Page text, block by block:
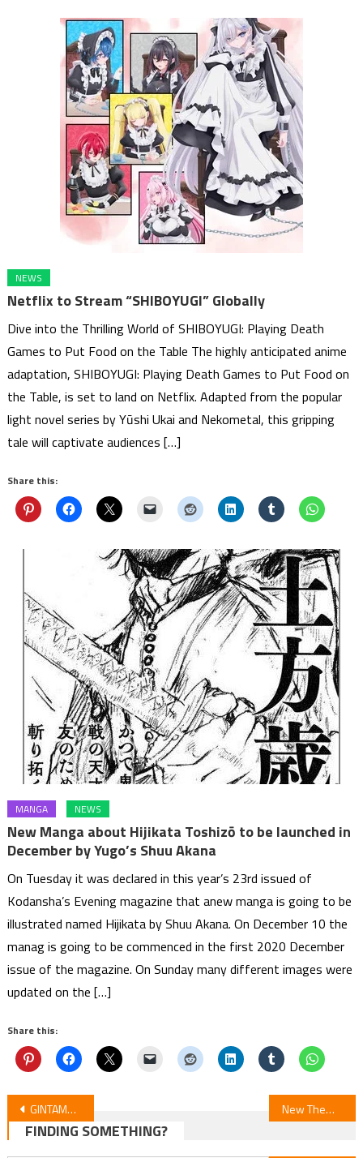
NEWS
Netflix to Stream “SHIBOYUGI” Globally
Dive into the Thrilling World of SHIBOYUGI: Playing Death
Games to Put Food on the Table The highly anticipated anime
adaptation, SHIBOYUGI: Playing Death Games to Put Food on
the Table, is set to land on Netflix. Adapted from the popular
light novel series by Yūshi Ukai and Nekometal, this gripping
tale will captivate audiences […]
Share this:
MANGA NEWS
New Manga about Hijikata Toshizō to be launched in
December by Yugo’s Shuu Akana
On Tuesday it was declared in this year’s 23rd issued of
Kodansha’s Evening magazine that anew manga is going to be
illustrated named Hijikata by Shuu Akana. On December 10 the
manag is going to be commenced in the first 2020 December
issue of the magazine. On Sunday many different images were
updated on the […]
Share this:
Post
navigation
GINTAMA: Mr. Ginpachi’s Wacky Class ‒ Ep 10 New Theme Songs Revealed in ‘Bean Counter’ Anime Trailer
FINDING SOMETHING?